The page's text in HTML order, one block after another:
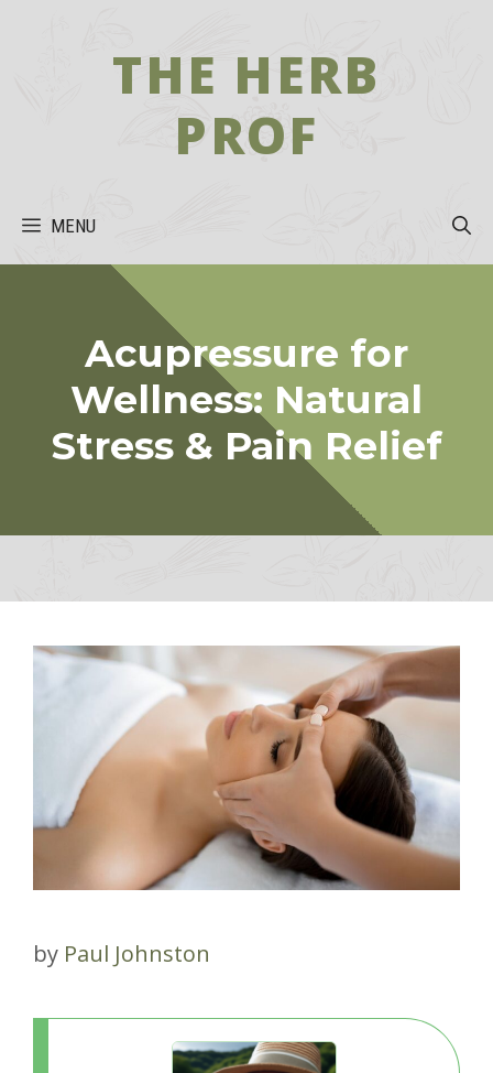
THE HERB
PROF
MENU
Acupressure for
Wellness: Natural
Stress & Pain Relief
by Paul Johnston